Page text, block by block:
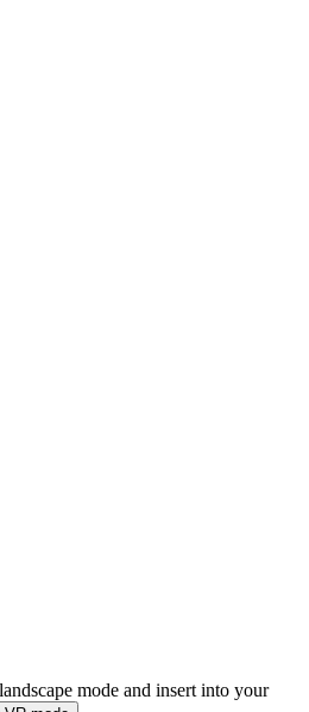
mode and insert into your